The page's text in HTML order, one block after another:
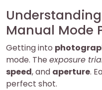
Manual Mode
Getting into
mode. The exposure
speed, and aperture.
perfect shot.